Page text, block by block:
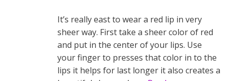
It’s really east to wear a red lip in very
sheer way. First take a sheer color of red
and put in the center of your lips. Use
your finger to presses that color in to the
lips it helps for last longer it also creates a